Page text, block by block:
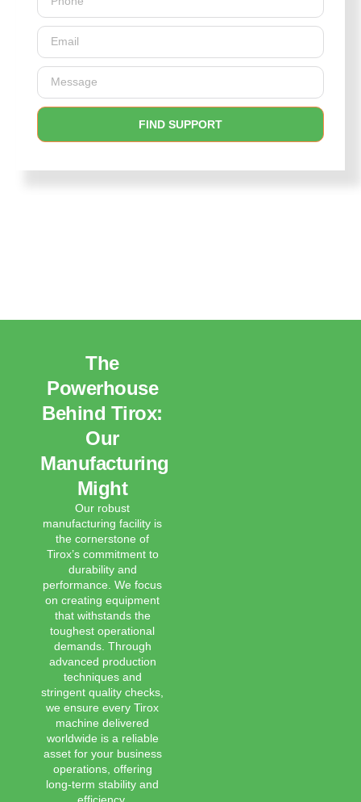
FIND SUPPORT
The
Powerhouse
Behind Tirox:
Our
Manufacturing
Might
Our robust
manufacturing facility is
the cornerstone of
Tirox’s commitment to
durability and
performance. We focus
on creating equipment
that withstands the
toughest operational
demands. Through
advanced production
techniques and
stringent quality checks,
we ensure every Tirox
machine delivered
worldwide is a reliable
asset for your business
operations, offering
long-term stability and